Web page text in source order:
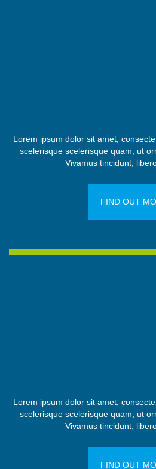
Lorem ipsum dolor sit amet,
scelerisque scelerisque quam, ut
Vivamus tincidunt,
FIND OUT
Lorem ipsum dolor sit amet,
scelerisque scelerisque quam, ut
Vivamus tincidunt,
FIND OUT